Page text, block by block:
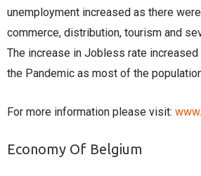
unemployment increased as there
commerce, distribution, tourism and
The increase in Jobless rate
the Pandemic as most of the
For more information please visit:
Economy Of Belgium